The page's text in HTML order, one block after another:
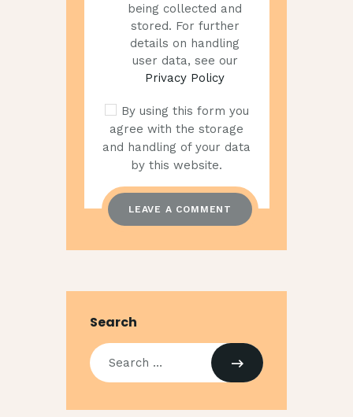
being collected and
stored. For further
details on handling
user data, see our
Privacy Policy
By using this form you
agree with the storage
and handling of your data
by this website.
Search
Search
for: